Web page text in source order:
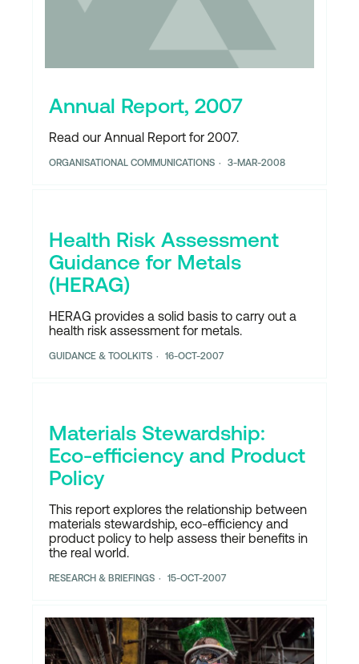
Annual Report, 2007
Read our Annual Report for 2007.
ORGANISATIONAL COMMUNICATIONS 3-MAR-2008
Health Risk Assessment
Guidance for Metals
(HERAG)
HERAG provides a solid basis to carry out a
health risk assessment for metals.
GUIDANCE & TOOLKITS 16-OCT-2007
Materials Stewardship:
Eco-efficiency and Product
Policy
This report explores the relationship between
materials stewardship, eco-efficiency and
product policy to help assess their benefits in
the real world.
RESEARCH & BRIEFINGS 15-OCT-2007